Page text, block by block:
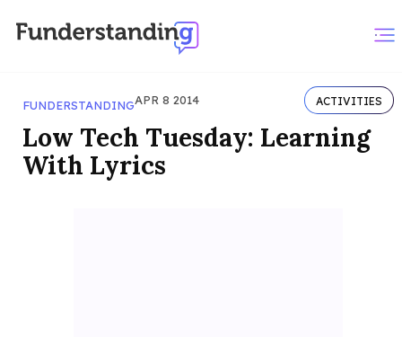
FUNDERSTANDINGAPR 8 2014 ACTIVITIES
Low Tech Tuesday: Learning
With Lyrics